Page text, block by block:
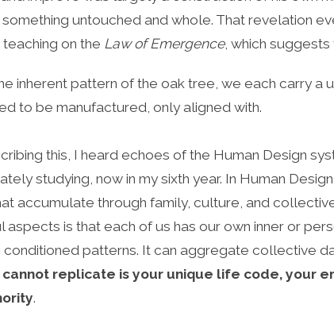
untouched and whole. That revelation
on the Law of Emergence, which suggests
inherent pattern of the oak tree, we each carry a
to be manufactured, only aligned with.
this, I heard echoes of the Human Design
studying, now in my sixth year. In Human
accumulate through family, culture, and
is that each of us has our own inner or
conditioned patterns. It can aggregate collective
cannot replicate is your unique life code, your
.